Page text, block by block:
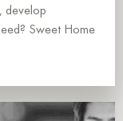
develop
Sweet Home